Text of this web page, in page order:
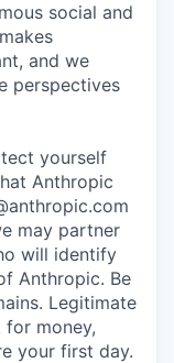
social and
and we
perspectives
yourself
Anthropic
may partner
will identify
Anthropic. Be
Legitimate
money,
your first day.